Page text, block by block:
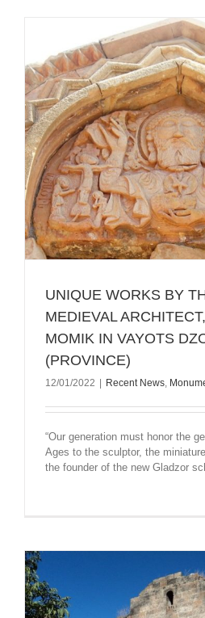
UNIQUE WORKS BY
MEDIEVAL
MOMIK IN VAYOTS
(PROVINCE)
12/01/2022 Recent News,
“Our generation must honor the
Ages to the sculptor, the
the founder of the new Gladzor